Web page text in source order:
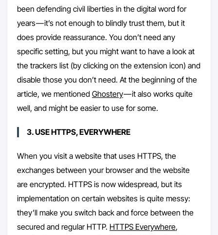
been defending civil liberties in the digital word for
years — it’s not enough to blindly trust them, but it
does provide reassurance. You don’t need any
specific setting, but you might want to have a look at
the trackers list (by clicking on the extension icon) and
disable those you don’t need. At the beginning of the
article, we mentioned Ghostery— it also works quite
well, and might be easier to use for some.
3. USE HTTPS, EVERYWHERE
When you visit a website that uses HTTPS, the
exchanges between your browser and the website
are encrypted. HTTPS is now widespread, but its
implementation on certain websites is quite messy:
they’ll make you switch back and force between the
secured and regular HTTP. HTTPS Everywhere,